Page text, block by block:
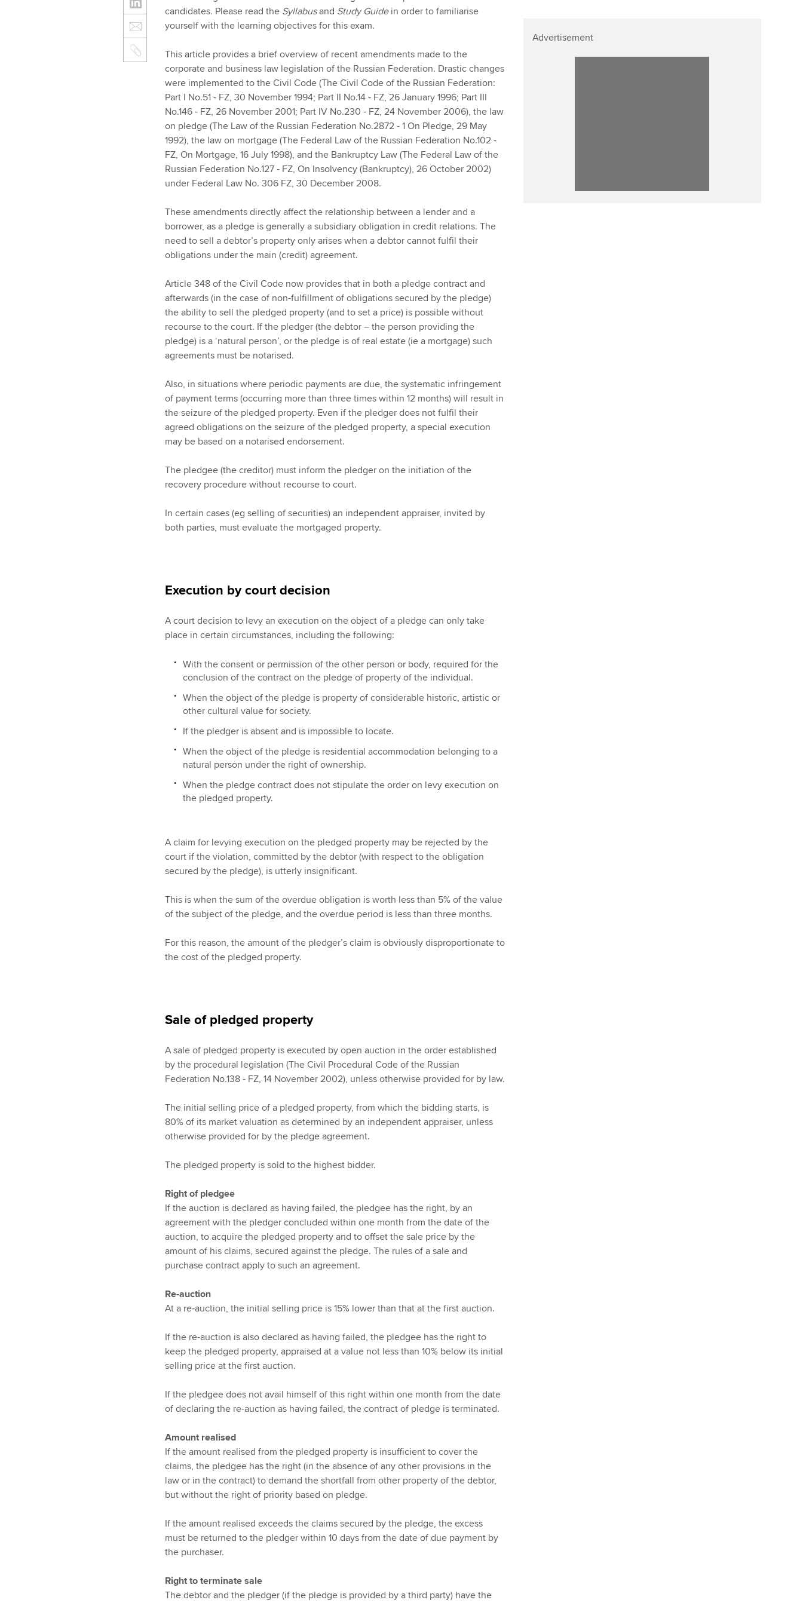
candidates. Please read the Syllabusand Study Guidein order to familiarise
yourself with the learning objectives for this exam.
This article provides a brief overview of recent amendments made to the
corporate and business law legislation of the Russian Federation. Drastic changes
were implemented to the Civil Code (The Civil Code of the Russian Federation:
Part I No.51 ‑ FZ, 30 November 1994; Part II No.14 ‑ FZ, 26 January 1996; Part III
No.146 ‑ FZ, 26 November 2001; Part IV No.230 ‑ FZ, 24 November 2006), the law
on pledge (The Law of the Russian Federation No.2872 ‑ 1 On Pledge, 29 May
1992), the law on mortgage (The Federal Law of the Russian Federation No.102 ‑
FZ, On Mortgage, 16 July 1998), and the Bankruptcy Law (The Federal Law of the
Russian Federation No.127 ‑ FZ, On Insolvency (Bankruptcy), 26 October 2002)
under Federal Law No. 306 FZ, 30 December 2008.
These amendments directly affect the relationship between a lender and a
borrower, as a pledge is generally a subsidiary obligation in credit relations. The
need to sell a debtor’s property only arises when a debtor cannot fulfil their
obligations under the main (credit) agreement.
Article 348 of the Civil Code now provides that in both a pledge contract and
afterwards (in the case of non‑fulfillment of obligations secured by the pledge)
the ability to sell the pledged property (and to set a price) is possible without
recourse to the court. If the pledger (the debtor – the person providing the
pledge) is a ‘natural person’, or the pledge is of real estate (ie a mortgage) such
agreements must be notarised.
Also, in situations where periodic payments are due, the systematic infringement
of payment terms (occurring more than three times within 12 months) will result in
the seizure of the pledged property. Even if the pledger does not fulfil their
agreed obligations on the seizure of the pledged property, a special execution
may be based on a notarised endorsement.
The pledgee (the creditor) must inform the pledger on the initiation of the
recovery procedure without recourse to court.
In certain cases (eg selling of securities) an independent appraiser, invited by
both parties, must evaluate the mortgaged property.
Execution by court decision
A court decision to levy an execution on the object of a pledge can only take
place in certain circumstances, including the following:
With the consent or permission of the other person or body, required for the
conclusion of the contract on the pledge of property of the individual.
When the object of the pledge is property of considerable historic, artistic or
other cultural value for society.
If the pledger is absent and is impossible to locate.
When the object of the pledge is residential accommodation belonging to a
natural person under the right of ownership.
When the pledge contract does not stipulate the order on levy execution on
the pledged property.
A claim for levying execution on the pledged property may be rejected by the
court if the violation, committed by the debtor (with respect to the obligation
secured by the pledge), is utterly insignificant.
This is when the sum of the overdue obligation is worth less than 5% of the value
of the subject of the pledge, and the overdue period is less than three months.
For this reason, the amount of the pledger’s claim is obviously disproportionate to
the cost of the pledged property.
Sale of pledged property
A sale of pledged property is executed by open auction in the order established
by the procedural legislation (The Civil Procedural Code of the Russian
Federation No.138 ‑ FZ, 14 November 2002), unless otherwise provided for by law.
The initial selling price of a pledged property, from which the bidding starts, is
80% of its market valuation as determined by an independent appraiser, unless
otherwise provided for by the pledge agreement.
The pledged property is sold to the highest bidder.
Right of pledgee
If the auction is declared as having failed, the pledgee has the right, by an
agreement with the pledger concluded within one month from the date of the
auction, to acquire the pledged property and to offset the sale price by the
amount of his claims, secured against the pledge. The rules of a sale and
purchase contract apply to such an agreement.
Re‑auction
At a re‑auction, the initial selling price is 15% lower than that at the first auction.
If the re‑auction is also declared as having failed, the pledgee has the right to
keep the pledged property, appraised at a value not less than 10% below its initial
selling price at the first auction.
If the pledgee does not avail himself of this right within one month from the date
of declaring the re-auction as having failed, the contract of pledge is terminated.
Amount realised
If the amount realised from the pledged property is insufficient to cover the
claims, the pledgee has the right (in the absence of any other provisions in the
law or in the contract) to demand the shortfall from other property of the debtor,
but without the right of priority based on pledge.
If the amount realised exceeds the claims secured by the pledge, the excess
must be returned to the pledger within 10 days from the date of due payment by
the purchaser.
Right to terminate sale
The debtor and the pledger (if the pledge is provided by a third party) have the
Advertisement